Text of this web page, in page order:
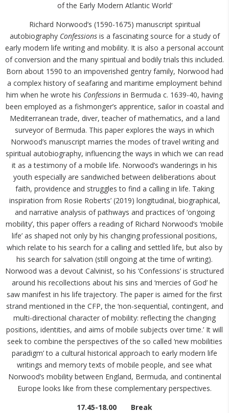
of the Early Modern Atlantic World’
Richard Norwood’s (1590-1675) manuscript spiritual
autobiography Confessionsis a fascinating source for a study of
early modern life writing and mobility. It is also a personal account
of conversion and the many spiritual and bodily trials this included.
Born about 1590 to an impoverished gentry family, Norwood had
a complex history of seafaring and maritime employment behind
him when he wrote his Confessions in Bermuda c. 1639-40, having
been employed as a fishmonger’s apprentice, sailor in coastal and
Mediterranean trade, diver, teacher of mathematics, and a land
surveyor of Bermuda. This paper explores the ways in which
Norwood’s manuscript marries the modes of travel writing and
spiritual autobiography, influencing the ways in which we can read
it as a testimony of a mobile life. Norwood’s wanderings in his
youth especially are sandwiched between deliberations about
faith, providence and struggles to find a calling in life. Taking
inspiration from Rosie Roberts’ (2019) longitudinal, biographical,
and narrative analysis of pathways and practices of ‘ongoing
mobility’, this paper offers a reading of Richard Norwood’s ‘mobile
life’ as shaped not only by his changing professional positions,
which relate to his search for a calling and settled life, but also by
his search for salvation (still ongoing at the time of writing).
Norwood was a devout Calvinist, so his ‘Confessions’ is structured
around his recollections about his sins and ‘mercies of God’ he
saw manifest in his life trajectory. The paper is aimed for the first
strand mentioned in the CFP, the ‘non-sequential, contingent, and
multi-directional character of mobility: reflecting the changing
positions, identities, and aims of mobile subjects over time.’ It will
seek to combine the perspectives of the so called ‘new mobilities
paradigm’ to a cultural historical approach to early modern life
writings and memory texts of mobile people, and see what
Norwood’s mobility between England, Bermuda, and continental
Europe looks like from these complementary perspectives.
17.45-18.00 Break